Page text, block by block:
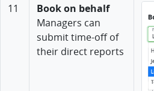
11
Book on behalf
Managers can
submit time-off of
their direct reports